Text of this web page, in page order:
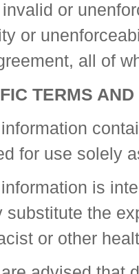
or
or
all of
TERMS
for use solely
is
substitute the
or other